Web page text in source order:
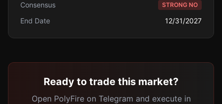
Consensus STRONG NO
End Date 12/31/2027
Ready to trade this market?
Open PolyFire on Telegram and execute in